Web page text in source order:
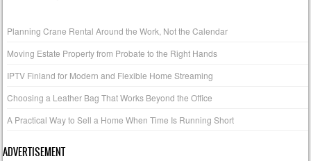
Planning Crane Rental Around the Work, Not the Calendar
Moving Estate Property from Probate to the Right Hands
IPTV Finland for Modern and Flexible Home Streaming
Choosing a Leather Bag That Works Beyond the Office
A Practical Way to Sell a Home When Time Is Running Short
ADVERTISEMENT